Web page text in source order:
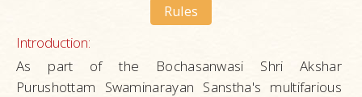
Rules
Introduction:
As part of the Bochasanwasi Shri Akshar
Purushottam Swaminarayan Sanstha's multifarious